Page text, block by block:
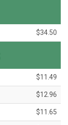
$34.50
$11.49
$12.96
$11.65